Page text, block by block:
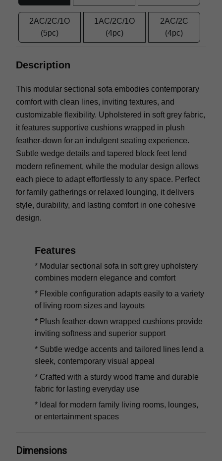
2AC/2C/1O
(5pc)
1AC/2C/1O
(4pc)
2AC/2C
(4pc)